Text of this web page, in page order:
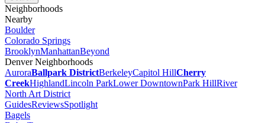
Neighborhoods
Nearby
Boulder
Colorado Springs
BrooklynManhattanBeyond
Denver Neighborhoods
AuroraBallpark DistrictBerkeleyCapitol HillCherry
CreekHighlandLincoln ParkLower DowntownPark HillRiver
North Art District
GuidesReviewsSpotlight
Bagels